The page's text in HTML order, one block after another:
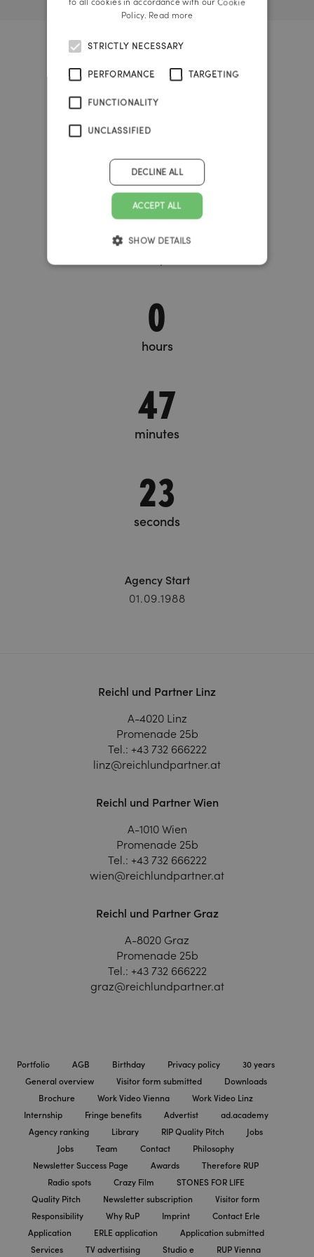
Big Bang Timer
37
years
341
0
hours
47
minutes
24
seconds
Agency Start
01.09.1988
Reichl und Partner Linz
A-4020 Linz
Promenade 25b
Tel.: +43 732 666222
linz@reichlundpartner.at
Reichl und Partner Wien
A-1010 Wien
Promenade 25b
Tel.: +43 732 666222
wien@reichlundpartner.at
Reichl und Partner Graz
A-8020 Graz
Promenade 25b
Tel.: +43 732 666222
graz@reichlundpartner.at
Portfolio AGB Birthday Privacy policy
30 years
General overview
Visitor form submitted
Downloads
Brochure
Work Video Vienna
Work Video Linz
Internship
Fringe benefits Advertist
ad.academy
Agency ranking
Library RIP Quality Pitch
Jobs
Jobs
Team Contact
Philosophy
Newsletter Success Page
Awards
Therefore RUP
Radio spots
Crazy Film
STONES FOR LIFE
Quality Pitch
Newsletter subscription
Visitor form
Responsibility
Why RuP Imprint
Contact Erle
Application
ERLE application
Application submitted
Services
TV advertising Studio e RUP Vienna
to all cookies in accordance with our Cookie
Policy. Read more
STRICTLY NECESSARY
PERFORMANCE TARGETING
FUNCTIONALITY
UNCLASSIFIED
ACCEPT ALL
DECLINE ALL
SHOW DETAILS